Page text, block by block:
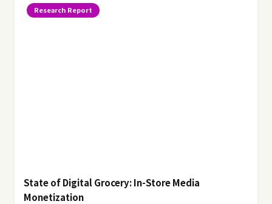
Research Report
State of Digital Grocery: In-Store Media
Monetization